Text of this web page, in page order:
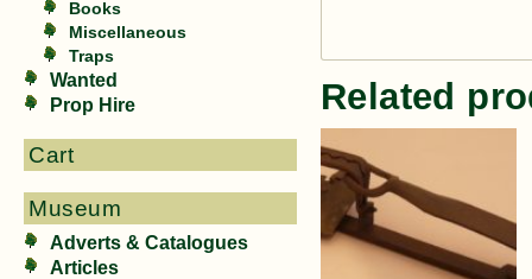
Books
Miscellaneous
Traps
Wanted
Prop Hire
Cart
Museum
Adverts & Catalogues
Articles
Related